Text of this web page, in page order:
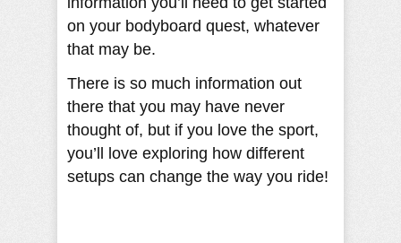
on your bodyboard quest, whatever
that may be.
There is so much information out
there that you may have never
thought of, but if you love the sport,
you’ll love exploring how different
setups can change the way you ride!